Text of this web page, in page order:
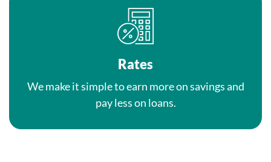
Rates
We make it simple to earn more on savings and
pay less on loans.